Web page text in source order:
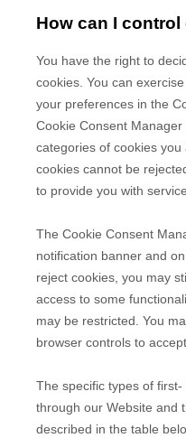
How can I
You have the right to
cookies. You can
your preferences in the
Cookie Consent
categories of cookies
cookies cannot be
to provide you with
The Cookie Consent
notification banner and
reject cookies, you may
access to some
may be restricted. You
browser controls to
The specific types of
through our Website and
described in the table